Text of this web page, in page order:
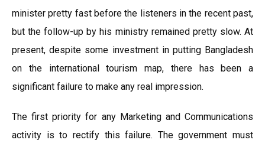
minister pretty fast before the listeners in the recent past,
but the follow-up by his ministry remained pretty slow. At
present, despite some investment in putting Bangladesh
on the international tourism map, there has been a
significant failure to make any real impression.
The first priority for any Marketing and Communications
activity is to rectify this failure. The government must